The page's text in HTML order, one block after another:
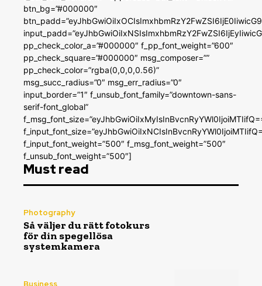
btn_bg=”#000000″
pp_check_color_a=”#000000″ f_pp_font_weight=”600″
pp_check_square=”#000000″ msg_composer=””
pp_check_color=”rgba(0,0,0,0.56)”
msg_succ_radius=”0″ msg_err_radius=”0″
input_border=”1″ f_unsub_font_family=”downtown-sans-
serif-font_global”
f_input_font_weight=”500″ f_msg_font_weight=”500″
f_unsub_font_weight=”500″]
Must read
Photography
Så väljer du rätt fotokurs
för din spegellösa
systemkamera